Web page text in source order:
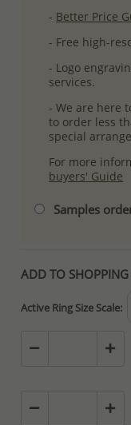
- Better Price
- Free high-
- Logo
services.
- We are here
to order less
special
For more
buyers' Guide
Samples
ADD TO SHOPPING
Active Ring Size Scale: